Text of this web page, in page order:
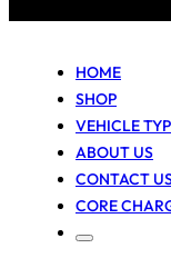
HOME
SHOP
VEHICLE
ABOUT US
CONTACT
CORE